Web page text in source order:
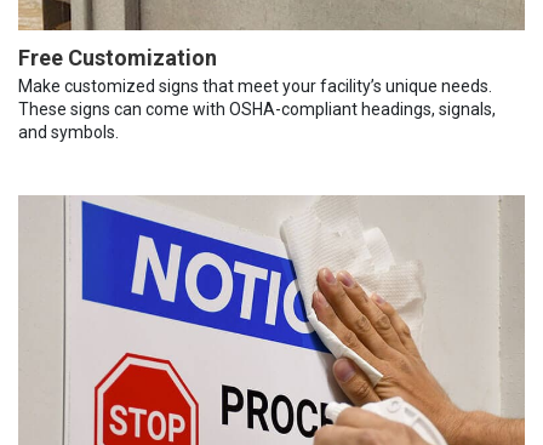
Free Customization
Make customized signs that meet your facility’s unique needs.
These signs can come with OSHA-compliant headings, signals,
and symbols.